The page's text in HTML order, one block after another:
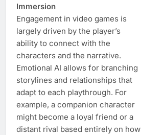
Immersion
Engagement in video games is
largely driven by the player’s
ability to connect with the
characters and the narrative.
Emotional AI allows for branching
storylines and relationships that
adapt to each playthrough. For
example, a companion character
might become a loyal friend or a
distant rival based entirely on how